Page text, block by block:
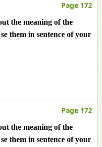
Page 172
the meaning of the
them in sentence of your
Page 172
the meaning of the
them in sentence of your